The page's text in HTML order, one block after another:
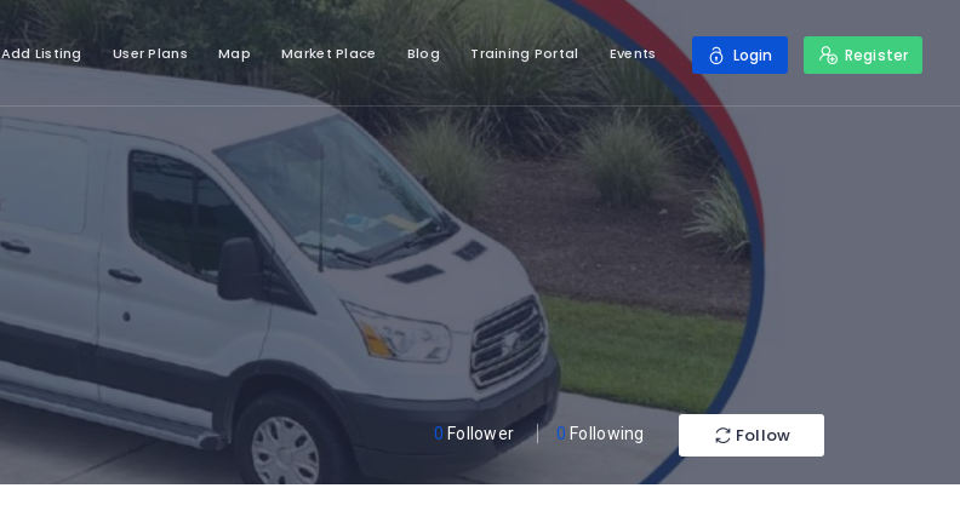
Add Listing User Plans Map Market Place Blog Training Portal Events Login Register
0 Follower 0 Following Follow